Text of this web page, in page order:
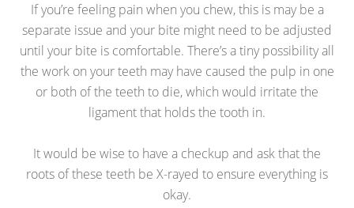
If you’re feeling pain when you chew, this is may be a
separate issue and your bite might need to be adjusted
until your bite is comfortable. There’s a tiny possibility all
the work on your teeth may have caused the pulp in one
or both of the teeth to die, which would irritate the
ligament that holds the tooth in.
It would be wise to have a checkup and ask that the
roots of these teeth be X-rayed to ensure everything is
okay.